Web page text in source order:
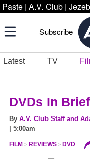
Paste | A.V. Club |
Subscribe
Latest TV
DVDs In
By A.V. Club Staff and
| 5:00am
FILM REVIEWS DVD